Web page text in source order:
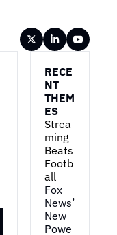
RECE
NT
THEM
ES
Strea
ming
Beats
Footb
all
Fox
News’
New
Powe